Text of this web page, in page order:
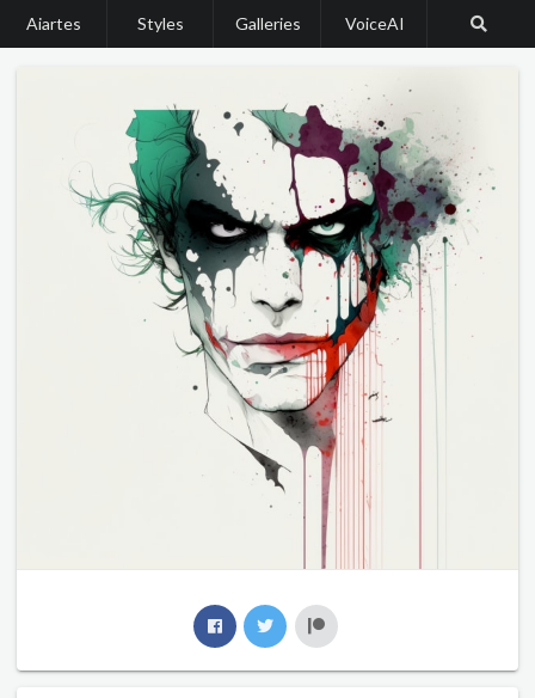
Aiartes Styles Galleries VoiceAI